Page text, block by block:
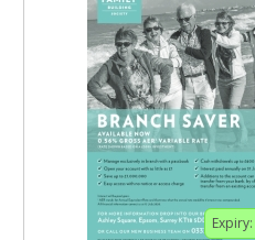
Expiry: